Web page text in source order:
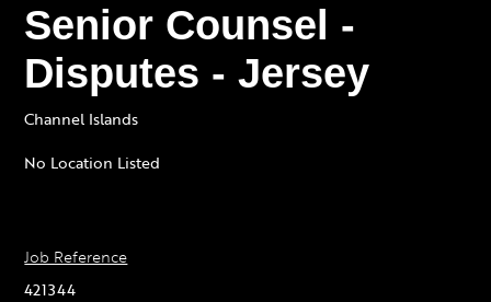
Senior Counsel -
Disputes - Jersey
Channel Islands
No Location Listed
Job Reference
421344